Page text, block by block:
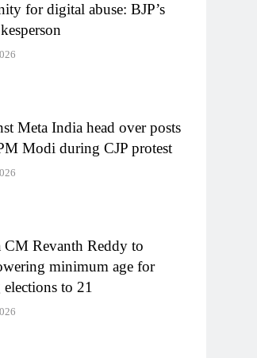
for digital abuse: BJP’s
Meta India head over posts
Modi during CJP protest
CM Revanth Reddy to
minimum age for
elections to 21